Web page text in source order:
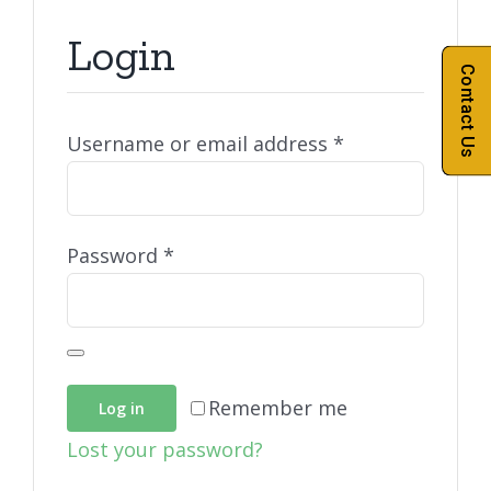
Login
Username or email address *
Password *
Remember me
Log in
Lost your password?
Contact Us